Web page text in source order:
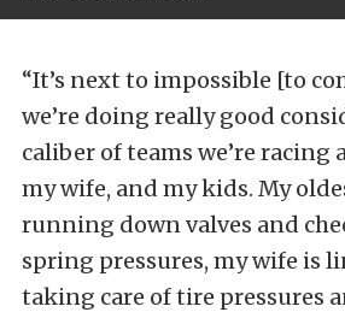
“It’s next to impossible [to
we’re doing really good
caliber of teams we’re racing
my wife, and my kids. My
running down valves and
spring pressures, my wife is
taking care of tire pressures